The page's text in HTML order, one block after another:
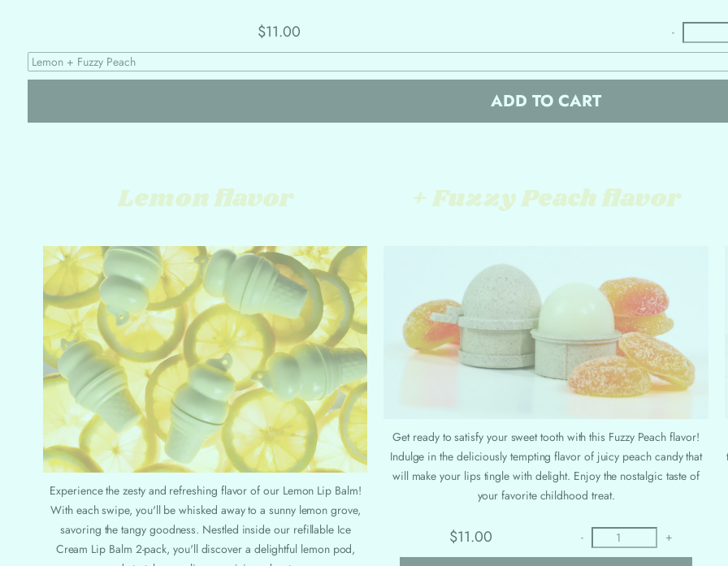
$11.00 -
ADD TO CART
Lemon flavor
Experience the zesty and refreshing flavor of our Lemon Lip Balm!
With each swipe, you'll be whisked away to a sunny lemon grove,
savoring the tangy goodness. Nestled inside our refillable Ice
Cream Lip Balm 2-pack, you'll discover a delightful lemon pod,
+ Fuzzy Peach flavor
Get ready to satisfy your sweet tooth with this Fuzzy Peach flavor!
Indulge in the deliciously tempting flavor of juicy peach candy that
will make your lips tingle with delight. Enjoy the nostalgic taste of
your favorite childhood treat.
$11.00 - +